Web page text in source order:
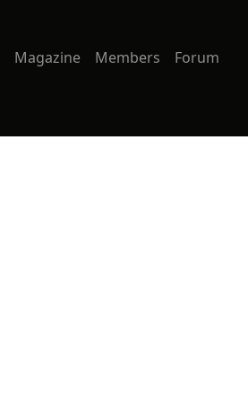
Magazine Members Forum